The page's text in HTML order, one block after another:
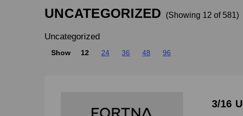
UNCATEGORIZED (Showing 12 of 581)
Uncategorized
Show 12 24 36 48 96
3/16